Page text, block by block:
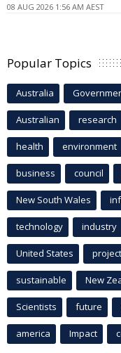
08 AUG 2026 1:56 AM AEST
Popular Topics
Australia
Australian research
health environment
business council
New South Wales
technology industry
United States project
sustainable New
Scientists future
america Impact